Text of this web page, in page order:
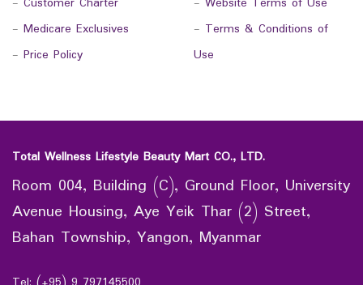
- Customer Charter
- Medicare Exclusives
- Price Policy
- Website Terms of Use
- Terms & Conditions of
Use
Total Wellness Lifestyle Beauty Mart CO., LTD.
Room 004, Building (C), Ground Floor, University
Avenue Housing, Aye Yeik Thar (2) Street,
Bahan Township, Yangon, Myanmar